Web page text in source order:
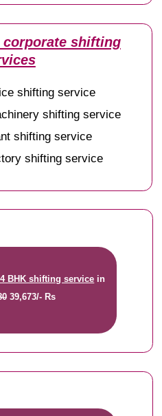
corporate shifting
shifting service
shifting service
shifting service
shifting service
BHK shifting service in
39,673/- Rs